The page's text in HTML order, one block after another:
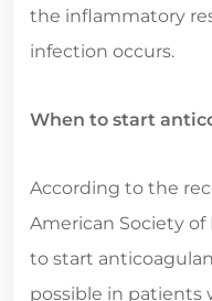
the inflammatory
infection occurs.
When to start
According to the
American Society of
to start
possible in patients